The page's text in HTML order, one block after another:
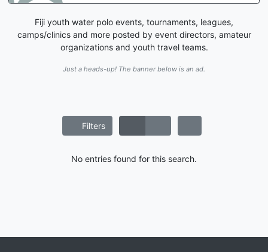
Fiji youth water polo events, tournaments, leagues,
camps/clinics and more posted by event directors, amateur
organizations and youth travel teams.
Just a heads-up! The banner below is an ad.
Filters
No entries found for this search.